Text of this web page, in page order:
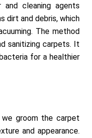
cleaning agents
dirt and debris, which
The method
sanitizing carpets. It
for a healthier
we groom the carpet
and appearance.